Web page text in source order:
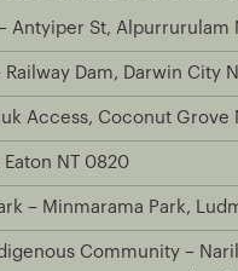
Antyiper St, Alpurrurulam
Railway Dam, Darwin City
Access, Coconut Grove
Eaton NT 0820
– Minmarama Park,
Community –